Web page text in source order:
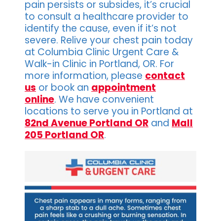
pain persists or subsides, it’s crucial
to consult a healthcare provider to
identify the cause, even if it’s not
severe. Relive your chest pain today
at Columbia Clinic Urgent Care &
Walk-in Clinic in Portland, OR. For
more information, please contact
us or book an appointment
online. We have convenient
locations to serve you in Portland at
82nd Avenue Portland OR and Mall
205 Portland OR.